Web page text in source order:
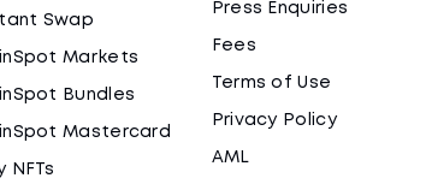
Swap
Markets
Bundles
Mastercard
NFTs
Press Enquiries
Fees
Terms of Use
Privacy Policy
AML